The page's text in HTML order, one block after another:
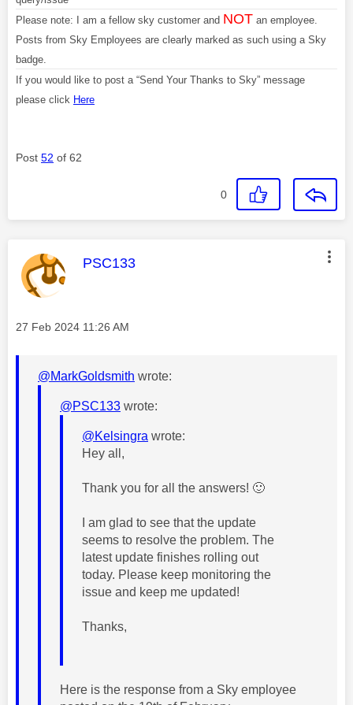
Please note: I am a fellow sky customer and NOT an employee.
Posts from Sky Employees are clearly marked as such using a Sky
badge.
If you would like to post a “Send Your Thanks to Sky” message
please click Here
Post 52 of 62
0
This message was authored by:
PSC133
Message posted on
‎27 Feb 2024 11:26 AM
@MarkGoldsmith wrote:
@PSC133 wrote:
@Kelsingra wrote:
Hey all,
Thank you for all the answers! 🙂
I am glad to see that the update
seems to resolve the problem. The
latest update finishes rolling out
today. Please keep monitoring the
issue and keep me updated!
Thanks,
Here is the response from a Sky employee